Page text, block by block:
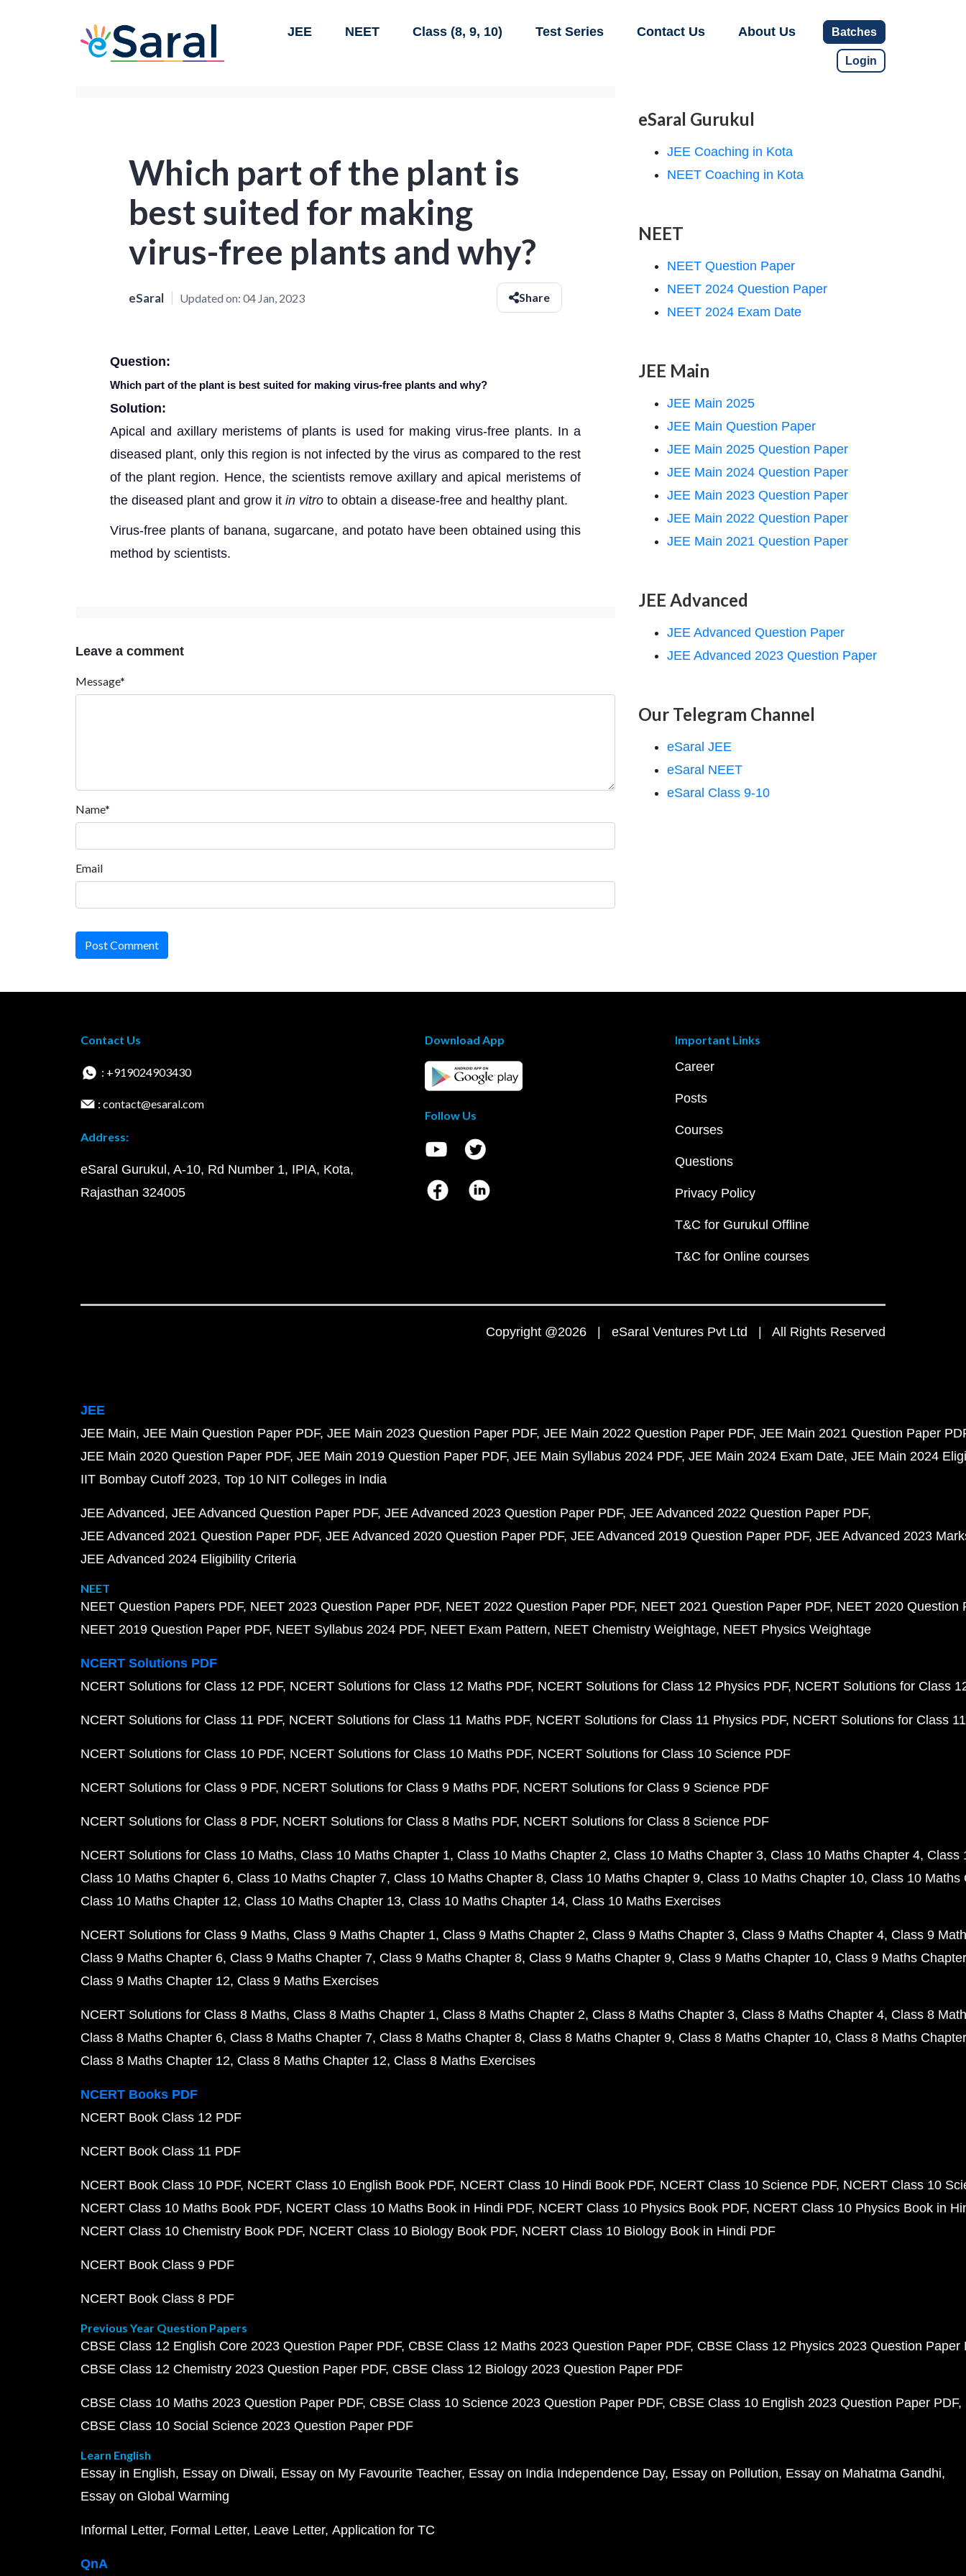
JEE NEET Class (8, 9, 10) Test Series Contact Us About Us Batches
Login
Which part of the plant is
best suited for making
virus-free plants and why?
eSaral Updated on: 04 Jan, 2023 Share
Question:
Which part of the plant is best suited for making virus-free plants and why?
Solution:
Apical and axillary meristems of plants is used for making virus-free plants. In a
diseased plant, only this region is not infected by the virus as compared to the rest
of the plant region. Hence, the scientists remove axillary and apical meristems of
the diseased plant and grow it in vitro to obtain a disease-free and healthy plant.
Virus-free plants of banana, sugarcane, and potato have been obtained using this
method by scientists.
Leave a comment
Message*
Name*
Email
Post Comment
eSaral Gurukul
JEE Coaching in Kota
NEET Coaching in Kota
NEET
NEET Question Paper
NEET 2024 Question Paper
NEET 2024 Exam Date
JEE Main
JEE Main 2025
JEE Main Question Paper
JEE Main 2025 Question Paper
JEE Main 2024 Question Paper
JEE Main 2023 Question Paper
JEE Main 2022 Question Paper
JEE Main 2021 Question Paper
JEE Advanced
JEE Advanced Question Paper
JEE Advanced 2023 Question Paper
Our Telegram Channel
eSaral JEE
eSaral NEET
eSaral Class 9-10
Contact Us
: +919024903430
: contact@esaral.com
Address:
eSaral Gurukul, A-10, Rd Number 1, IPIA, Kota,
Rajasthan 324005
Download App
Follow Us
Important Links
Career
Posts
Courses
Questions
Privacy Policy
T&C for Gurukul Offline
T&C for Online courses
Copyright @2026 | eSaral Ventures Pvt Ltd | All Rights Reserved
JEE
JEE Main JEE Main Question Paper PDF JEE Main 2023 Question Paper PDF JEE Main 2022 Question Paper PDF JEE Main 2021 Question Paper
JEE Main 2020 Question Paper PDF JEE Main 2019 Question Paper PDF JEE Main Syllabus 2024 PDF JEE Main 2024 Exam Date JEE Main 2024
IIT Bombay Cutoff 2023 Top 10 NIT Colleges in India
JEE Advanced JEE Advanced Question Paper PDF JEE Advanced 2023 Question Paper PDF JEE Advanced 2022 Question Paper PDF
JEE Advanced 2021 Question Paper PDF JEE Advanced 2020 Question Paper PDF JEE Advanced 2019 Question Paper PDF JEE Advanced 2023
JEE Advanced 2024 Eligibility Criteria
NEET
NEET Question Papers PDF NEET 2023 Question Paper PDF NEET 2022 Question Paper PDF NEET 2021 Question Paper PDF NEET 2020 Question
NEET 2019 Question Paper PDF NEET Syllabus 2024 PDF NEET Exam Pattern NEET Chemistry Weightage NEET Physics Weightage
NCERT Solutions PDF
NCERT Solutions for Class 12 PDF NCERT Solutions for Class 12 Maths PDF NCERT Solutions for Class 12 Physics PDF NCERT Solutions for Class
NCERT Solutions for Class 11 PDF NCERT Solutions for Class 11 Maths PDF NCERT Solutions for Class 11 Physics PDF NCERT Solutions for Class
NCERT Solutions for Class 10 PDF NCERT Solutions for Class 10 Maths PDF NCERT Solutions for Class 10 Science PDF
NCERT Solutions for Class 9 PDF NCERT Solutions for Class 9 Maths PDF NCERT Solutions for Class 9 Science PDF
NCERT Solutions for Class 8 PDF NCERT Solutions for Class 8 Maths PDF NCERT Solutions for Class 8 Science PDF
NCERT Solutions for Class 10 Maths Class 10 Maths Chapter 1 Class 10 Maths Chapter 2 Class 10 Maths Chapter 3 Class 10 Maths Chapter 4 Class
Class 10 Maths Chapter 6 Class 10 Maths Chapter 7 Class 10 Maths Chapter 8 Class 10 Maths Chapter 9 Class 10 Maths Chapter 10 Class 10 Maths
Class 10 Maths Chapter 12 Class 10 Maths Chapter 13 Class 10 Maths Chapter 14 Class 10 Maths Exercises
NCERT Solutions for Class 9 Maths Class 9 Maths Chapter 1 Class 9 Maths Chapter 2 Class 9 Maths Chapter 3 Class 9 Maths Chapter 4 Class 9
Class 9 Maths Chapter 6 Class 9 Maths Chapter 7 Class 9 Maths Chapter 8 Class 9 Maths Chapter 9 Class 9 Maths Chapter 10 Class 9 Maths
Class 9 Maths Chapter 12 Class 9 Maths Exercises
NCERT Solutions for Class 8 Maths Class 8 Maths Chapter 1 Class 8 Maths Chapter 2 Class 8 Maths Chapter 3 Class 8 Maths Chapter 4 Class 8
Class 8 Maths Chapter 6 Class 8 Maths Chapter 7 Class 8 Maths Chapter 8 Class 8 Maths Chapter 9 Class 8 Maths Chapter 10 Class 8 Maths
Class 8 Maths Chapter 12 Class 8 Maths Chapter 12 Class 8 Maths Exercises
NCERT Books PDF
NCERT Book Class 12 PDF
NCERT Book Class 11 PDF
NCERT Book Class 10 PDF NCERT Class 10 English Book PDF NCERT Class 10 Hindi Book PDF NCERT Class 10 Science PDF NCERT Class 10
NCERT Class 10 Maths Book PDF NCERT Class 10 Maths Book in Hindi PDF NCERT Class 10 Physics Book PDF NCERT Class 10 Physics Book in
NCERT Class 10 Chemistry Book PDF NCERT Class 10 Biology Book PDF NCERT Class 10 Biology Book in Hindi PDF
NCERT Book Class 9 PDF
NCERT Book Class 8 PDF
Previous Year Question Papers
CBSE Class 12 English Core 2023 Question Paper PDF CBSE Class 12 Maths 2023 Question Paper PDF CBSE Class 12 Physics 2023 Question Paper
CBSE Class 12 Chemistry 2023 Question Paper PDF CBSE Class 12 Biology 2023 Question Paper PDF
CBSE Class 10 Maths 2023 Question Paper PDF CBSE Class 10 Science 2023 Question Paper PDF CBSE Class 10 English 2023 Question Paper PDF
CBSE Class 10 Social Science 2023 Question Paper PDF
Learn English
Essay in English Essay on Diwali Essay on My Favourite Teacher Essay on India Independence Day Essay on Pollution Essay on Mahatma Gandhi
Essay on Global Warming
Informal Letter Formal Letter Leave Letter Application for TC
QnA